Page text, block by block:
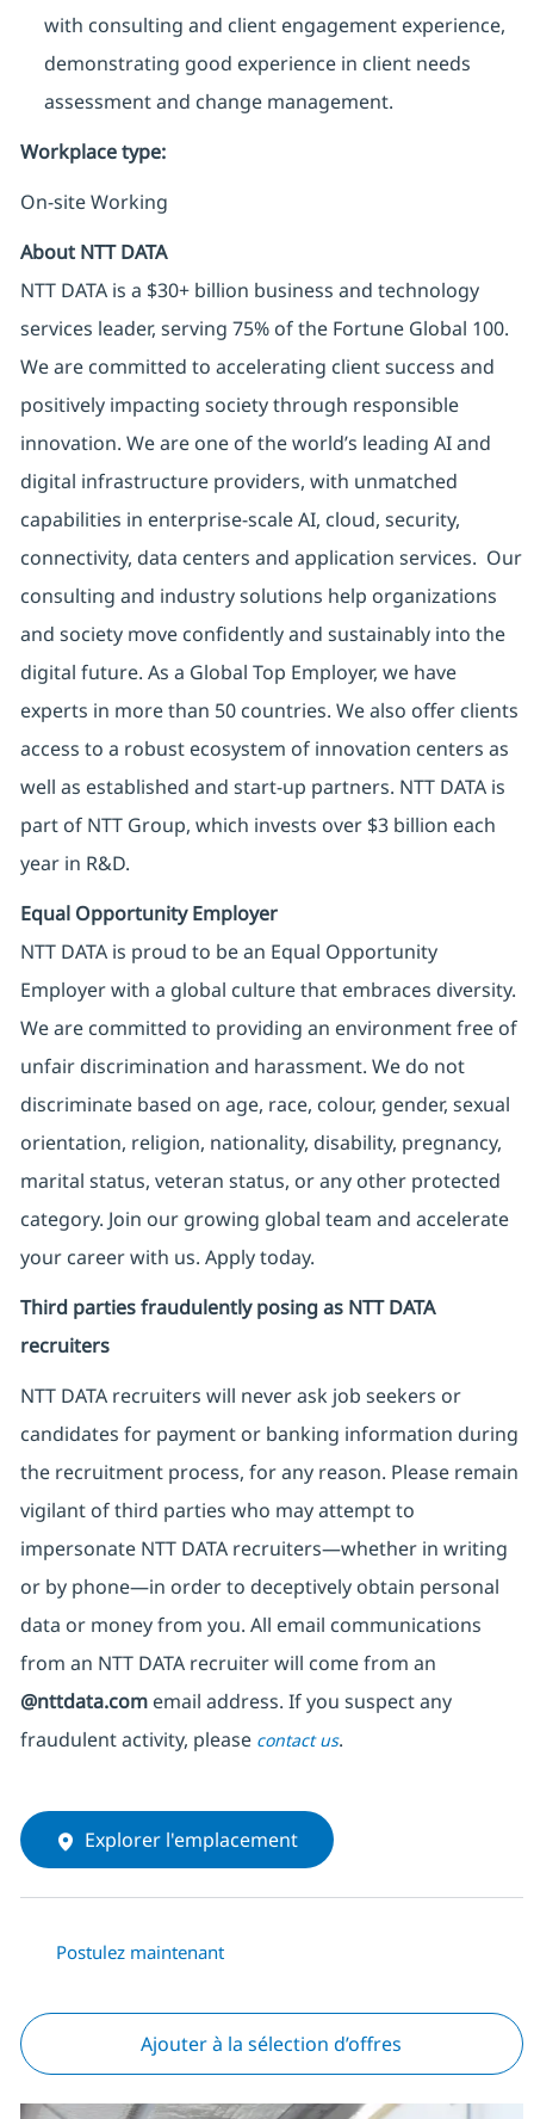
with consulting and client engagement experience,
demonstrating good experience in client needs
assessment and change management.
Workplace type:
On-site Working
About NTT DATA
NTT DATA is a $30+ billion business and technology
services leader, serving 75% of the Fortune Global 100.
We are committed to accelerating client success and
positively impacting society through responsible
innovation. We are one of the world’s leading AI and
digital infrastructure providers, with unmatched
capabilities in enterprise-scale AI, cloud, security,
connectivity, data centers and application services. Our
consulting and industry solutions help organizations
and society move confidently and sustainably into the
digital future. As a Global Top Employer, we have
experts in more than 50 countries. We also offer clients
access to a robust ecosystem of innovation centers as
well as established and start-up partners. NTT DATA is
part of NTT Group, which invests over $3 billion each
year in R&D.
Equal Opportunity Employer
NTT DATA is proud to be an Equal Opportunity
Employer with a global culture that embraces diversity.
We are committed to providing an environment free of
unfair discrimination and harassment. We do not
discriminate based on age, race, colour, gender, sexual
orientation, religion, nationality, disability, pregnancy,
marital status, veteran status, or any other protected
category. Join our growing global team and accelerate
your career with us. Apply today.
Third parties fraudulently posing as NTT DATA
recruiters
NTT DATA recruiters will never ask job seekers or
candidates for payment or banking information during
the recruitment process, for any reason. Please remain
vigilant of third parties who may attempt to
impersonate NTT DATA recruiters—whether in writing
or by phone—in order to deceptively obtain personal
data or money from you. All email communications
from an NTT DATA recruiterwill come from an
@nttdata.comemail address. If you suspect any
fraudulent activity, please contact us.
Explorer l'emplacement
Postulez maintenant
Ajouter à la sélection d’offres